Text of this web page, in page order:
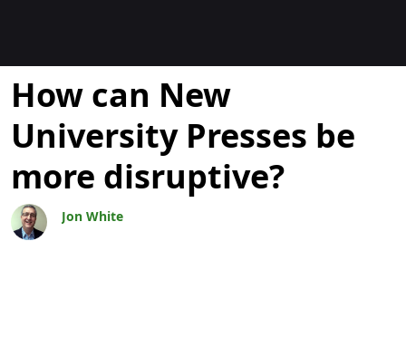
Blogs
How can New
University Presses be
more disruptive?
Jon White